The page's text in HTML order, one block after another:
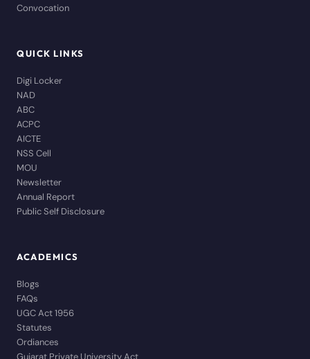
Convocation
QUICK LINKS
Digi Locker
NAD
ABC
ACPC
AICTE
NSS Cell
MOU
Newsletter
Annual Report
Public Self Disclosure
ACADEMICS
Blogs
FAQs
UGC Act 1956
Statutes
Ordiances
Gujarat Private University Act